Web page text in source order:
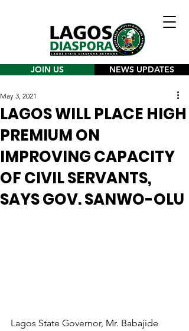
JOIN US NEWS UPDATES
LAGOS WILL PLACE HIGH
PREMIUM ON
IMPROVING CAPACITY
OF CIVIL SERVANTS,
SAYS GOV. SANWO-OLU
May 3, 2021
Lagos State Governor, Mr. Babajide